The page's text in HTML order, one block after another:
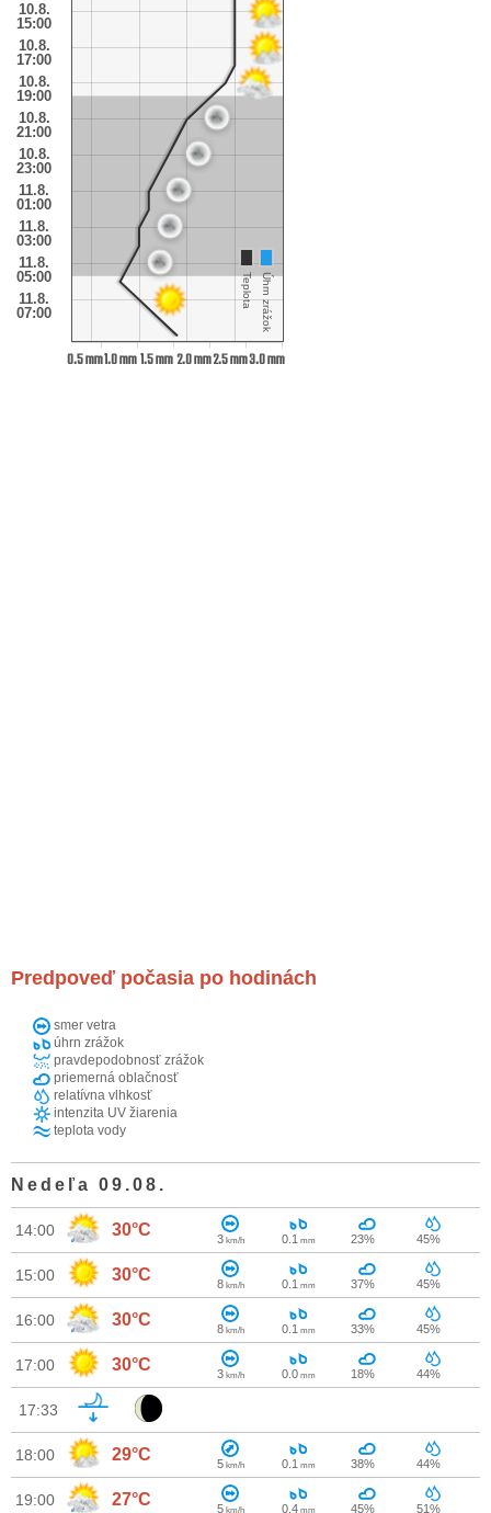
10.8.
15:00
10.8.
17:00
10.8.
19:00
10.8.
21:00
10.8.
23:00
11.8.
01:00
11.8.
03:00
11.8.
05:00
11.8.
07:00
0.5 mm1.0 mm1.5 mm2.0 mm2.5 mm3.0 mm
Úhrn zrážok
Teplota
Predpoveď počasia po hodinách
smer vetra
úhrn zrážok
pravdepodobnosť zrážok
priemerná oblačnosť
relatívna vlhkosť
intenzita UV žiarenia
teplota vody
Nedeľa 09.08.
14:00 30°C 3 km/h 0.1 mm 23% 45%
15:00 30°C 8 km/h 0.1 mm 37% 45%
16:00 30°C 8 km/h 0.1 mm 33% 45%
17:00 30°C 3 km/h 0.0 mm 18% 44%
17:33
18:00 29°C 5 km/h 0.1 mm 38% 44%
19:00 27°C 5 km/h 0.4 mm 45% 51%